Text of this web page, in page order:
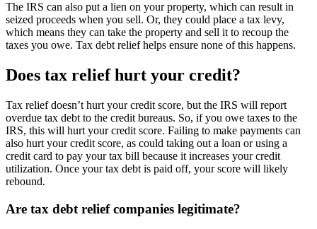
The IRS can also put a lien on your property, which can result in
seized proceeds when you sell. Or, they could place a tax levy,
which means they can take the property and sell it to recoup the
taxes you owe. Tax debt relief helps ensure none of this happens.
Does tax relief hurt your credit?
Tax relief doesn’t hurt your credit score, but the IRS will report
overdue tax debt to the credit bureaus. So, if you owe taxes to the
IRS, this will hurt your credit score. Failing to make payments can
also hurt your credit score, as could taking out a loan or using a
credit card to pay your tax bill because it increases your credit
utilization. Once your tax debt is paid off, your score will likely
rebound.
Are tax debt relief companies legitimate?